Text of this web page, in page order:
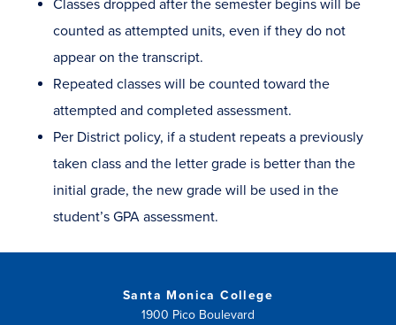
Classes dropped after the semester begins will be
counted as attempted units, even if they do not
appear on the transcript.
Repeated classes will be counted toward the
attempted and completed assessment.
Per District policy, if a student repeats a previously
taken class and the letter grade is better than the
initial grade, the new grade will be used in the
student’s GPA assessment.
Santa Monica College
1900 Pico Boulevard